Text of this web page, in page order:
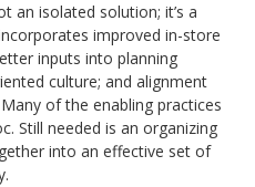
an isolated solution; it’s a
improved in-store
inputs into planning
culture; and alignment
of the enabling practices
Still needed is an organizing
into an effective set of